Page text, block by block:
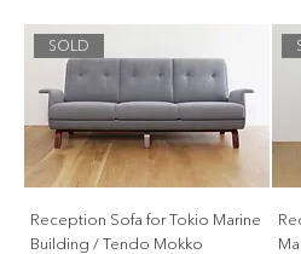
SOLD
Reception Sofa for Tokio Marine
Building / Tendo Mokko